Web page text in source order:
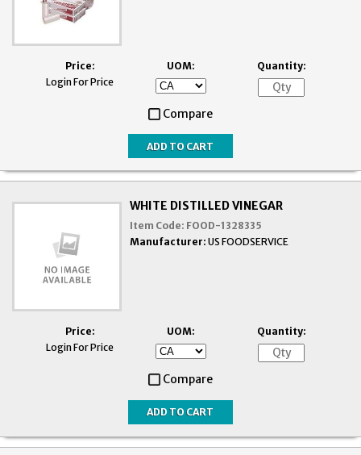
Price:
Login For Price
UOM: Quantity:
Compare
WHITE DISTILLED VINEGAR
Item Code: FOOD-1328335
Manufacturer: US FOODSERVICE
Price:
Login For Price
UOM: Quantity:
Compare